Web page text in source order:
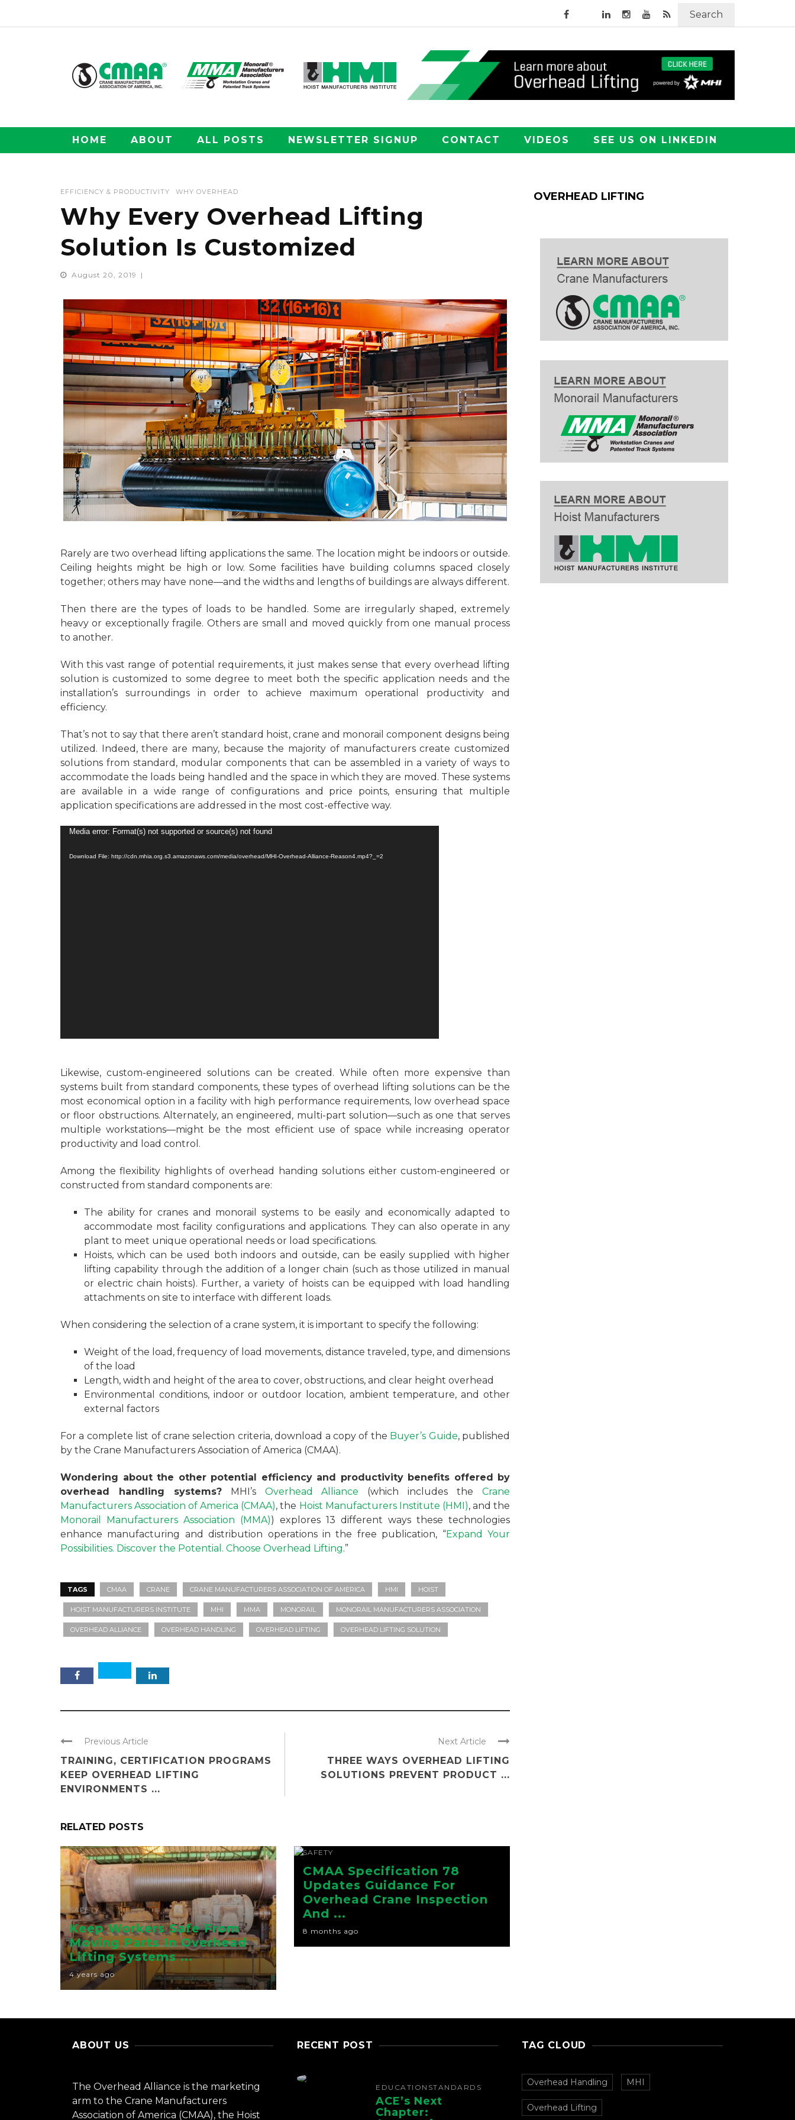
Search
HOME ABOUT ALL POSTS NEWSLETTER SIGNUP CONTACT VIDEOS SEE US ON LINKEDIN
EFFICIENCY & PRODUCTIVITY WHY OVERHEAD
Why Every Overhead Lifting
Solution Is Customized
August 20, 2019
Rarely are two overhead lifting applications the same. The location might be indoors or outside.
Ceiling heights might be high or low. Some facilities have building columns spaced closely
together; others may have none—and the widths and lengths of buildings are always different.
Then there are the types of loads to be handled. Some are irregularly shaped, extremely
heavy or exceptionally fragile. Others are small and moved quickly from one manual process
to another.
With this vast range of potential requirements, it just makes sense that every overhead lifting
solution is customized to some degree to meet both the specific application needs and the
installation’s surroundings in order to achieve maximum operational productivity and
efficiency.
That’s not to say that there aren’t standard hoist, crane and monorail component designs being
utilized. Indeed, there are many, because the majority of manufacturers create customized
solutions from standard, modular components that can be assembled in a variety of ways to
accommodate the loads being handled and the space in which they are moved. These systems
are available in a wide range of configurations and price points, ensuring that multiple
application specifications are addressed in the most cost-effective way.
Video
Media error: Format(s) not supported or source(s) not found
Download File: http://cdn.mhia.org.s3.amazonaws.com/media/overhead/MHI-Overhead-Alliance-Reason4.mp4?_=2
Likewise, custom-engineered solutions can be created. While often more expensive than
systems built from standard components, these types of overhead lifting solutions can be the
most economical option in a facility with high performance requirements, low overhead space
or floor obstructions. Alternately, an engineered, multi-part solution—such as one that serves
multiple workstations—might be the most efficient use of space while increasing operator
productivity and load control.
Among the flexibility highlights of overhead handing solutions either custom-engineered or
constructed from standard components are:
The ability for cranes and monorail systems to be easily and economically adapted to
accommodate most facility configurations and applications. They can also operate in any
plant to meet unique operational needs or load specifications.
Hoists, which can be used both indoors and outside, can be easily supplied with higher
lifting capability through the addition of a longer chain (such as those utilized in manual
or electric chain hoists). Further, a variety of hoists can be equipped with load handling
attachments on site to interface with different loads.
When considering the selection of a crane system, it is important to specify the following:
Weight of the load, frequency of load movements, distance traveled, type, and dimensions
of the load
Length, width and height of the area to cover, obstructions, and clear height overhead
Environmental conditions, indoor or outdoor location, ambient temperature, and other
external factors
For a complete list of crane selection criteria, download a copy of the Buyer’s Guide, published
by the Crane Manufacturers Association of America (CMAA).
Wondering about the other potential efficiency and productivity benefits offered by
overhead handling systems?MHI’s Overhead Alliance (which includes theCrane
Manufacturers Association of America (CMAA), the Hoist Manufacturers Institute (HMI), and the
Monorail Manufacturers Association (MMA)) explores 13 different ways these technologies
enhance manufacturing and distribution operations in the free publication, “Expand Your
Possibilities. Discover the Potential. Choose Overhead Lifting.”
TAGS CMAA CRANE CRANE MANUFACTURERS ASSOCIATION OF AMERICA HMI HOIST
HOIST MANUFACTURERS INSTITUTE MHI MMA MONORAIL MONORAIL MANUFACTURERS ASSOCIATION
OVERHEAD ALLIANCE OVERHEAD HANDLING OVERHEAD LIFTING OVERHEAD LIFTING SOLUTION
Previous Article
TRAINING, CERTIFICATION PROGRAMS
KEEP OVERHEAD LIFTING
ENVIRONMENTS ...
Next Article
THREE WAYS OVERHEAD LIFTING
SOLUTIONS PREVENT PRODUCT ...
RELATED POSTS
SAFETY
Keep Workers Safe From
Moving Parts In Overhead
Lifting Systems ...
4 years ago
SAFETY
CMAA Specification 78
Updates Guidance For
Overhead Crane Inspection
And ...
8 months ago
OVERHEAD LIFTING
ABOUT US
The Overhead Alliance is the marketing
arm to the Crane Manufacturers
Association of America (CMAA), the Hoist
RECENT POST
EDUCATION STANDARDS
ACE’s Next
Chapter:
TAG CLOUD
Overhead Handling MHI
Overhead Lifting